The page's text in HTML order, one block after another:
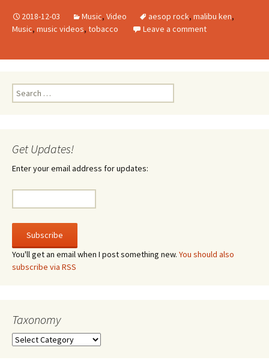
2018-12-03 Music, Video aesop rock, malibu ken,
Music, music videos, tobacco Leave a comment
Search
for:
Get Updates!
Enter your email address for updates:
You'll get an email when I post something new. You should also
subscribe via RSS
Taxonomy
Taxonomy